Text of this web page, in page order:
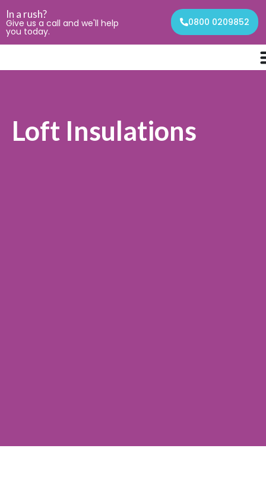
In a rush?
Give us a call and we'll help
you today.
0800 0209852
Loft Insulations